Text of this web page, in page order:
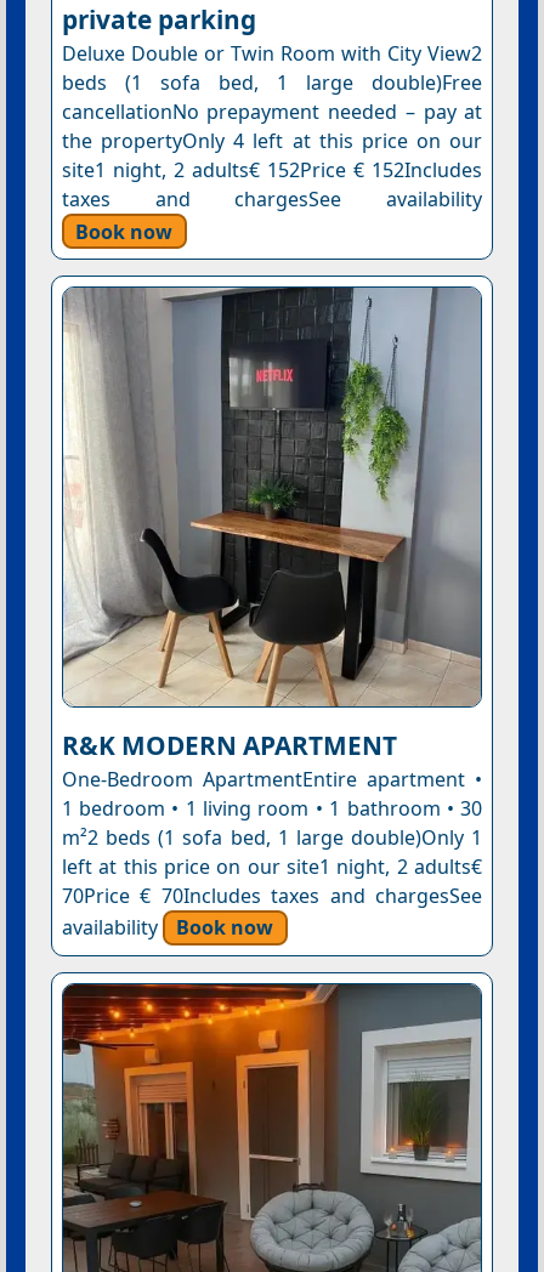
private parking
Deluxe Double or Twin Room with City View2
beds (1 sofa bed, 1 large double)Free
cancellationNo prepayment needed – pay at
the propertyOnly 4 left at this price on our
site1 night, 2 adults€ 152Price € 152Includes
taxes and chargesSee availability
Book now
R&K MODERN APARTMENT
One-Bedroom ApartmentEntire apartment •
1 bedroom • 1 living room • 1 bathroom • 30
m²2 beds (1 sofa bed, 1 large double)Only 1
left at this price on our site1 night, 2 adults€
70Price € 70Includes taxes and chargesSee
availability
Book now